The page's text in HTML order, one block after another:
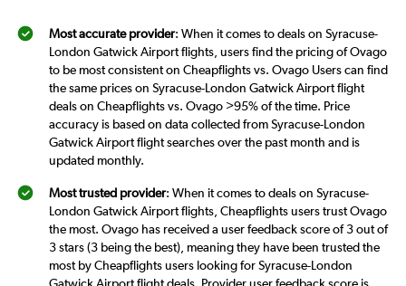
Most accurate provider: When it comes to deals on Syracuse-
London Gatwick Airport flights, users find the pricing of Ovago
to be most consistent on Cheapflights vs. Ovago Users can find
the same prices on Syracuse-London Gatwick Airport flight
deals on Cheapflights vs. Ovago >95% of the time. Price
accuracy is based on data collected from Syracuse-London
Gatwick Airport flight searches over the past month and is
updated monthly.
Most trusted provider: When it comes to deals on Syracuse-
London Gatwick Airport flights, Cheapflights users trust Ovago
the most. Ovago has received a user feedback score of 3 out of
3 stars (3 being the best), meaning they have been trusted the
most by Cheapflights users looking for Syracuse-London